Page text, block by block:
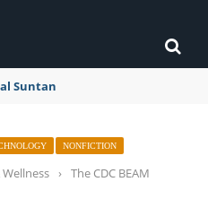
Suntan
NONFICTION
› The CDC BEAM